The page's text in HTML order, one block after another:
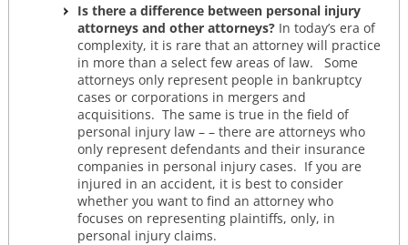
Is there a difference between personal injury
attorneys and other attorneys? In today’s era of
complexity, it is rare that an attorney will practice
in more than a select few areas of law. Some
attorneys only represent people in bankruptcy
cases or corporations in mergers and
acquisitions. The same is true in the field of
personal injury law – – there are attorneys who
only represent defendants and their insurance
companies in personal injury cases. If you are
injured in an accident, it is best to consider
whether you want to find an attorney who
focuses on representing plaintiffs, only, in
personal injury claims.